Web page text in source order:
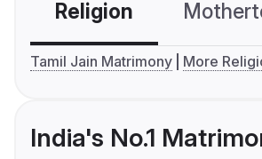
Religion
Tamil Jain Matrimony More
India's No.1